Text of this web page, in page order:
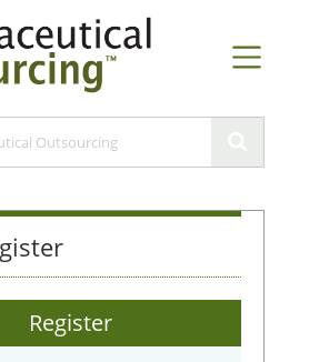
Register